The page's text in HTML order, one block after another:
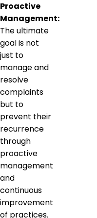
Proactive
Management:
The ultimate
goal is not
just to
manage and
resolve
complaints
but to
prevent their
recurrence
through
proactive
management
and
continuous
improvement
of practices.